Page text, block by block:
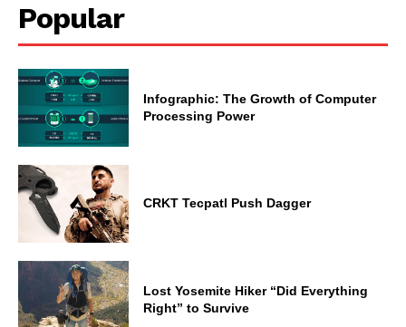
Popular
Infographic: The Growth of Computer
Processing Power
CRKT Tecpatl Push Dagger
Lost Yosemite Hiker “Did Everything
Right” to Survive